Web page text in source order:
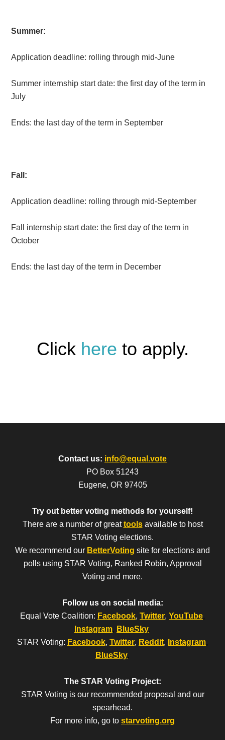
Summer:
Application deadline: rolling through mid-June
Summer internship start date: the first day of the term in
July
Ends: the last day of the term in September
Fall:
Application deadline: rolling through mid-September
Fall internship start date: the first day of the term in
October
Ends: the last day of the term in December
Click here to apply.
Contact us: info@equal.vote
PO Box 51243
Eugene, OR 97405
Try out better voting methods for yourself!
There are a number of greattools available to host
STAR Voting elections.
We recommend our BetterVoting site for elections and
polls using STAR Voting, Ranked Robin, Approval
Voting and more.
Follow us on social media:
Equal Vote Coalition: Facebook, Twitter, YouTube,
Instagram, BlueSky.
STAR Voting: Facebook, Twitter, Reddit, Instagram,
BlueSky.
The STAR Voting Project:
STAR Voting is our recommended proposal and our
spearhead.
For more info, go to starvoting.org